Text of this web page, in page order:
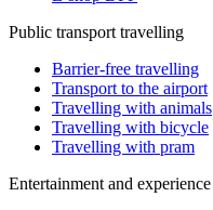
Public transport travelling
Barrier-free travelling
Transport to the airport
Travelling with animals
Travelling with bicycle
Travelling with pram
Entertainment and experience